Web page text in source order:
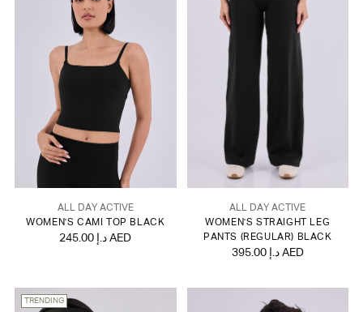
ALL DAY ACTIVE
WOMEN'S CAMI TOP BLACK
245.00 د.إ AED
ALL DAY ACTIVE
WOMEN'S STRAIGHT LEG
PANTS (REGULAR) BLACK
395.00 د.إ AED
TRENDING